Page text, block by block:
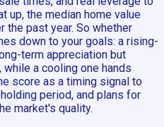
up, the median home value
the past year. So whether
down to your goals: a rising-
term appreciation but
a cooling one hands
score as a timing signal to
period, and plans for
market's quality.